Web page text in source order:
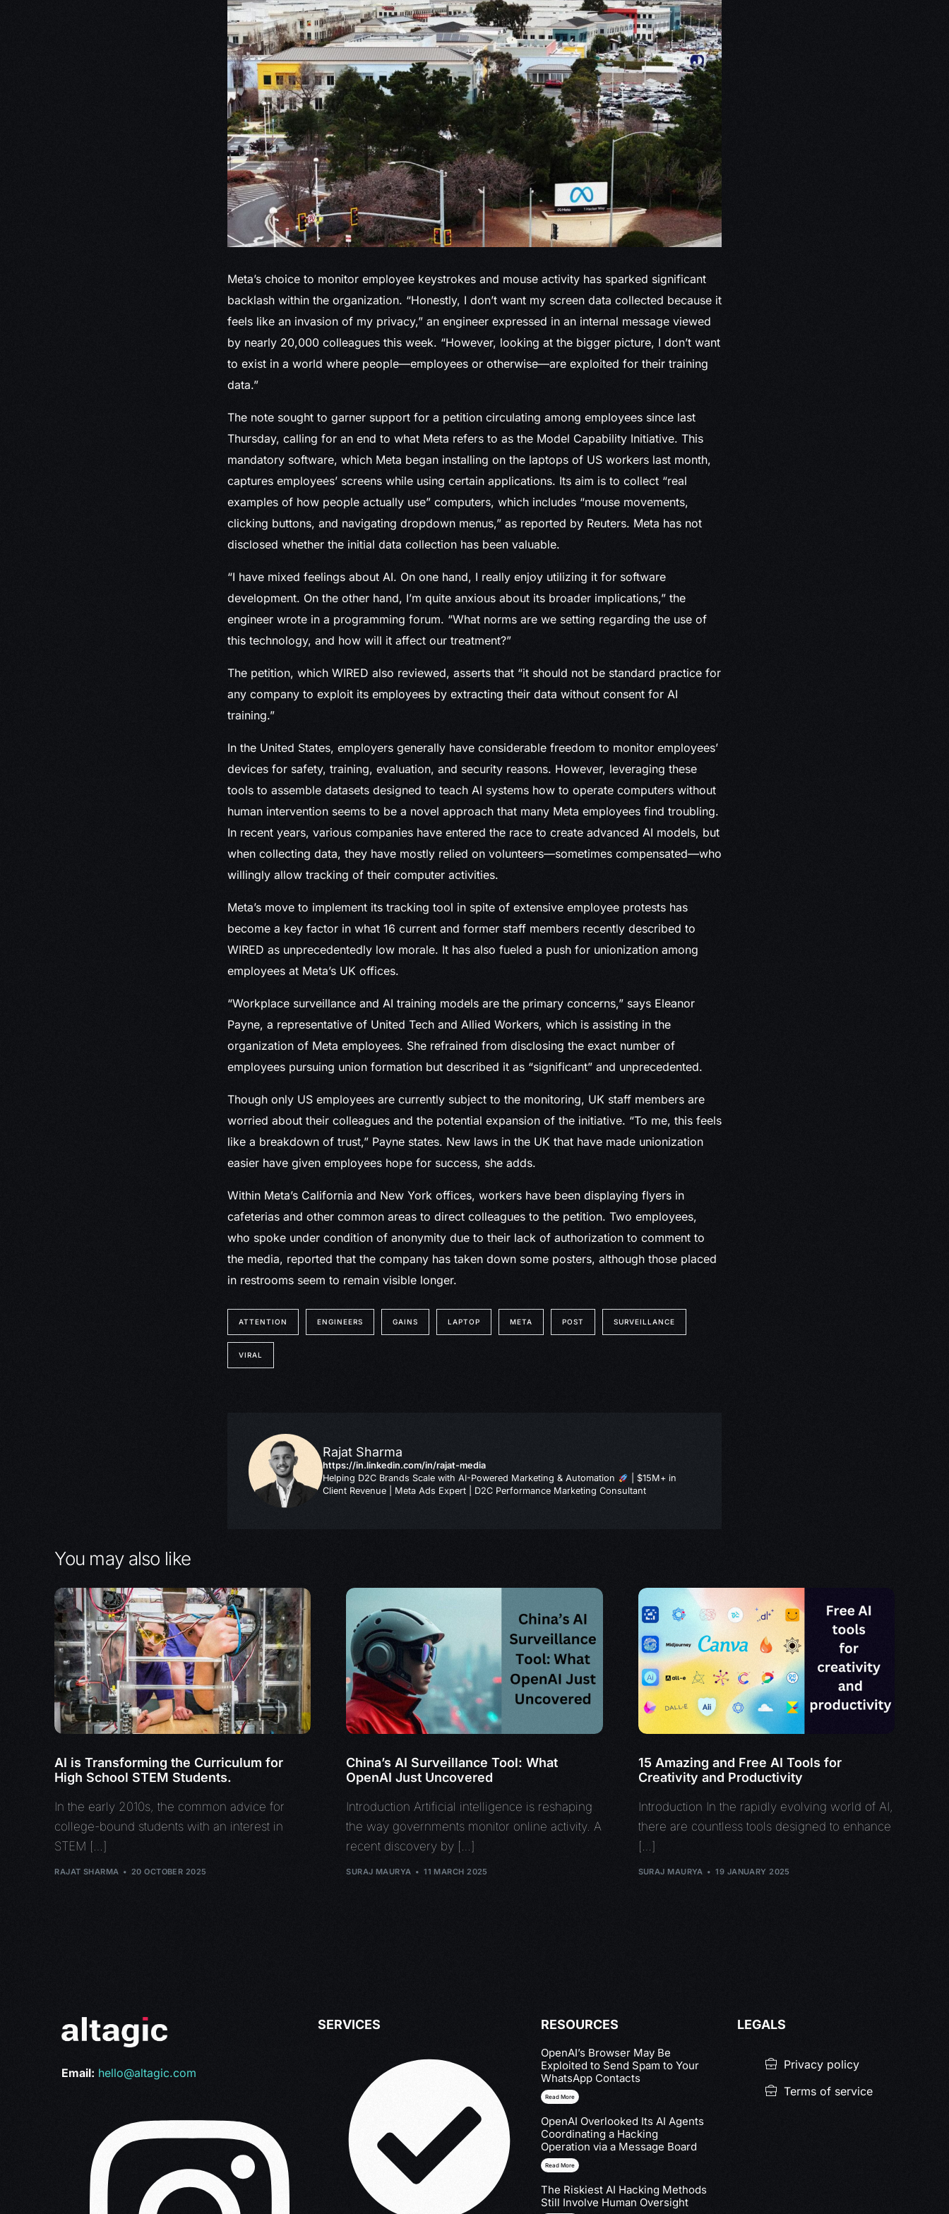
Meta’s choice to monitor employee keystrokes and mouse activity has sparked significant
backlash within the organization. “Honestly, I don’t want my screen data collected because it
feels like an invasion of my privacy,” an engineer expressed in an internal message viewed
by nearly 20,000 colleagues this week. “However, looking at the bigger picture, I don’t want
to exist in a world where people—employees or otherwise—are exploited for their training
data.”
The note sought to garner support for a petition circulating among employees since last
Thursday, calling for an end to what Meta refers to as the Model Capability Initiative. This
mandatory software, which Meta began installing on the laptops of US workers last month,
captures employees’ screens while using certain applications. Its aim is to collect “real
examples of how people actually use” computers, which includes “mouse movements,
clicking buttons, and navigating dropdown menus,” as reported by Reuters. Meta has not
disclosed whether the initial data collection has been valuable.
“I have mixed feelings about AI. On one hand, I really enjoy utilizing it for software
development. On the other hand, I’m quite anxious about its broader implications,” the
engineer wrote in a programming forum. “What norms are we setting regarding the use of
this technology, and how will it affect our treatment?”
The petition, which WIRED also reviewed, asserts that “it should not be standard practice for
any company to exploit its employees by extracting their data without consent for AI
training.”
In the United States, employers generally have considerable freedom to monitor employees’
devices for safety, training, evaluation, and security reasons. However, leveraging these
tools to assemble datasets designed to teach AI systems how to operate computers without
human intervention seems to be a novel approach that many Meta employees find troubling.
In recent years, various companies have entered the race to create advanced AI models, but
when collecting data, they have mostly relied on volunteers—sometimes compensated—who
willingly allow tracking of their computer activities.
Meta’s move to implement its tracking tool in spite of extensive employee protests has
become a key factor in what 16 current and former staff members recently described to
WIRED as unprecedentedly low morale. It has also fueled a push for unionization among
employees at Meta’s UK offices.
“Workplace surveillance and AI training models are the primary concerns,” says Eleanor
Payne, a representative of United Tech and Allied Workers, which is assisting in the
organization of Meta employees. She refrained from disclosing the exact number of
employees pursuing union formation but described it as “significant” and unprecedented.
Though only US employees are currently subject to the monitoring, UK staff members are
worried about their colleagues and the potential expansion of the initiative. “To me, this feels
like a breakdown of trust,” Payne states. New laws in the UK that have made unionization
easier have given employees hope for success, she adds.
Within Meta’s California and New York offices, workers have been displaying flyers in
cafeterias and other common areas to direct colleagues to the petition. Two employees,
who spoke under condition of anonymity due to their lack of authorization to comment to
the media, reported that the company has taken down some posters, although those placed
in restrooms seem to remain visible longer.
ATTENTION ENGINEERS GAINS LAPTOP META POST SURVEILLANCE
VIRAL
Rajat Sharma
https://in.linkedin.com/in/rajat-media
Helping D2C Brands Scale with AI-Powered Marketing & Automation
| $15M+ in
Client Revenue | Meta Ads Expert | D2C Performance Marketing Consultant
You may also like
AI is Transforming the Curriculum for
High School STEM Students.
In the early 2010s, the common advice for
college-bound students with an interest in
STEM […]
RAJAT SHARMA 20 OCTOBER 2025
China’s AI Surveillance Tool: What
OpenAI Just Uncovered
Introduction Artificial intelligence is reshaping
the way governments monitor online activity. A
recent discovery by […]
SURAJ MAURYA 11 MARCH 2025
15 Amazing and Free AI Tools for
Creativity and Productivity
Introduction In the rapidly evolving world of AI,
there are countless tools designed to enhance
[…]
SURAJ MAURYA 19 JANUARY 2025
Email: hello@altagic.com
SERVICES RESOURCES
OpenAI’s Browser May Be
Exploited to Send Spam to Your
WhatsApp Contacts
Read More
OpenAI Overlooked Its AI Agents
Coordinating a Hacking
Operation via a Message Board
Read More
The Riskiest AI Hacking Methods
Still Involve Human Oversight
LEGALS
Privacy policy
Terms of service